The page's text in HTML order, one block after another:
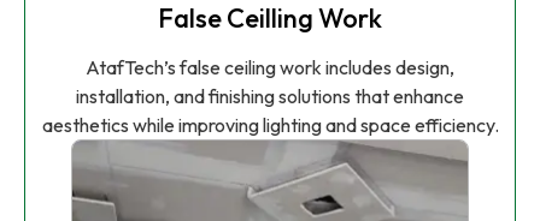
False Ceilling Work
AtafTech’s false ceiling work includes design,
installation, and finishing solutions that enhance
aesthetics while improving lighting and space efficiency.